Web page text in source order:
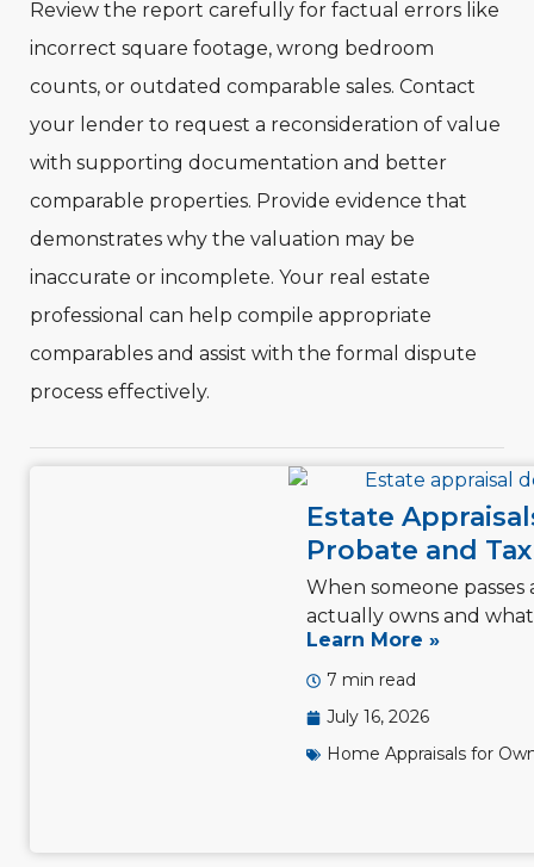
Review the report carefully for factual errors like
incorrect square footage, wrong bedroom
counts, or outdated comparable sales. Contact
your lender to request a reconsideration of value
with supporting documentation and better
comparable properties. Provide evidence that
demonstrates why the valuation may be
inaccurate or incomplete. Your real estate
professional can help compile appropriate
comparables and assist with the formal dispute
process effectively.
Estate
Probate and
When someone
actually owns and
Learn More »
7 min read
July 16, 2026
Home Appraisals for